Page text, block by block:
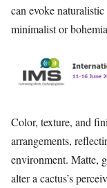
can evoke
minimalist or
Color, texture, and
arrangements,
environment. Matte,
alter a cactus’s